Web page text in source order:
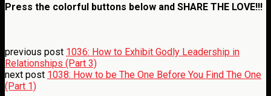
Press the colorful buttons below and SHARE THE LOVE!!!
previous post 1036: How to Exhibit Godly Leadership in
Relationships (Part 3)
next post 1038: How to be The One Before You Find The One
(Part 1)